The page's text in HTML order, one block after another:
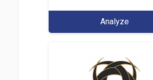
Analyze